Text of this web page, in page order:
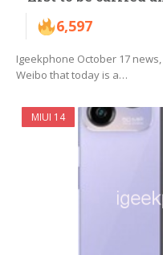
6,597
Igeekphone October 17
Weibo that today is a…
MIUI 14